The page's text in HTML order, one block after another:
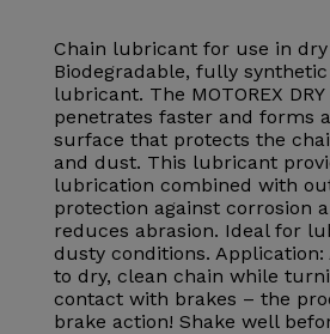
Chain lubricant for use in
Biodegradable, fully
lubricant. The MOTOREX DRY
penetrates faster and forms
surface that protects the
and dust. This lubricant
lubrication combined with
protection against corrosion
reduces abrasion. Ideal for
dusty conditions.
to dry, clean chain while
contact with brakes – the
brake action! Shake well